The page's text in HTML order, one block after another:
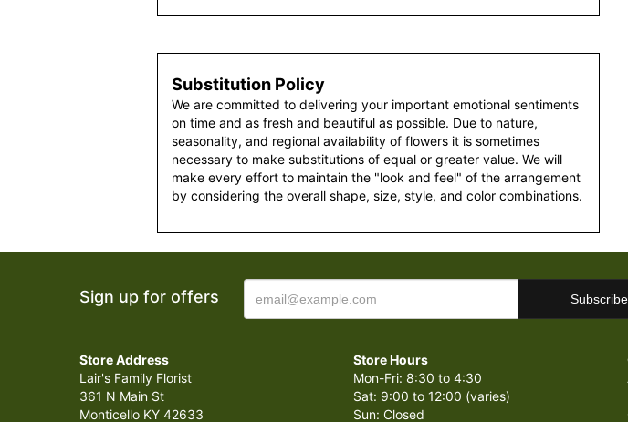
Substitution Policy
We are committed to delivering your important emotional sentiments
on time and as fresh and beautiful as possible. Due to nature,
seasonality, and regional availability of flowers it is sometimes
necessary to make substitutions of equal or greater value. We will
make every effort to maintain the "look and feel" of the arrangement
by considering the overall shape, size, style, and color combinations.
Sign up for offers
Store Address
Lair's Family Florist
361 N Main St
Monticello KY 42633
Store Hours
Mon-Fri: 8:30 to 4:30
Sat: 9:00 to 12:00 (varies)
Sun: Closed